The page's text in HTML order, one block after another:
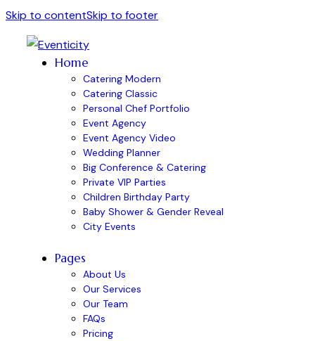
Skip to contentSkip to footer
Home
Catering Modern
Catering Classic
Personal Chef Portfolio
Event Agency
Event Agency Video
Wedding Planner
Big Conference & Catering
Private VIP Parties
Children Birthday Party
Baby Shower & Gender Reveal
City Events
Pages
About Us
Our Services
Our Team
FAQs
Pricing